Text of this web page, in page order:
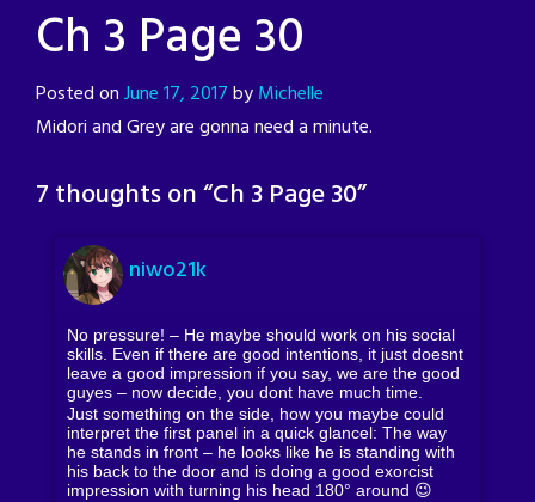
Ch 3 Page 30
Posted onJune 17, 2017byMichelle
Midori and Grey are gonna need a minute.
7 thoughts on “Ch 3 Page 30”
niwo21k
No pressure! – He maybe should work on his social
skills. Even if there are good intentions, it just doesnt
leave a good impression if you say, we are the good
guyes – now decide, you dont have much time.
Just something on the side, how you maybe could
interpret the first panel in a quick glancel: The way
he stands in front – he looks like he is standing with
his back to the door and is doing a good exorcist
impression with turning his head 180° around 😉